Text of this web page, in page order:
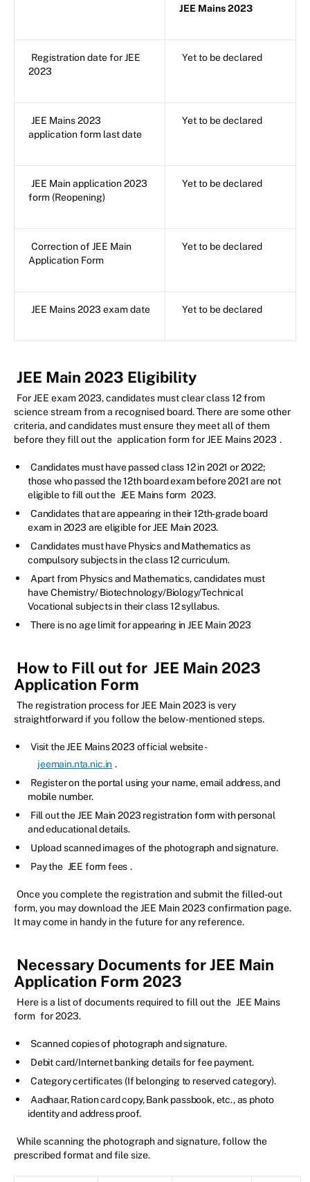
JEE Mains 2023
Registration date for JEE
2023
Yet to be declared
JEE Mains 2023
application form last date
Yet to be declared
JEE Main application 2023
form (Reopening)
Yet to be declared
Correction of JEE Main
Application Form
Yet to be declared
JEE Mains 2023 exam date Yet to be declared
JEE Main 2023 Eligibility
For JEE exam 2023, candidates must clear class 12 from
science stream from a recognised board. There are some other
criteria, and candidates must ensure they meet all of them
before they fill out the application form for JEE Mains 2023 .
Candidates must have passed class 12 in 2021 or 2022;
those who passed the 12th board exam before 2021 are not
eligible to fill out the JEE Mains form 2023.
Candidates that are appearing in their 12th-grade board
exam in 2023 are eligible for JEE Main 2023.
Candidates must have Physics and Mathematics as
compulsory subjects in the class 12 curriculum.
Apart from Physics and Mathematics, candidates must
have Chemistry/ Biotechnology/Biology/Technical
Vocational subjects in their class 12 syllabus.
There is no age limit for appearing in JEE Main 2023
How to Fill out for JEE Main 2023
Application Form
The registration process for JEE Main 2023 is very
straightforward if you follow the below-mentioned steps.
Visit the JEE Mains 2023 official website -
jeemain.nta.nic.in .
Register on the portal using your name, email address, and
mobile number.
Fill out the JEE Main 2023 registration form with personal
and educational details.
Upload scanned images of the photograph and signature.
Pay the JEE form fees .
Once you complete the registration and submit the filled-out
form, you may download the JEE Main 2023 confirmation page.
It may come in handy in the future for any reference.
Necessary Documents for JEE Main
Application Form 2023
Here is a list of documents required to fill out the JEE Mains
form for 2023.
Scanned copies of photograph and signature.
Debit card/Internet banking details for fee payment.
Category certificates (If belonging to reserved category).
Aadhaar, Ration card copy, Bank passbook, etc., as photo
identity and address proof.
While scanning the photograph and signature, follow the
prescribed format and file size.